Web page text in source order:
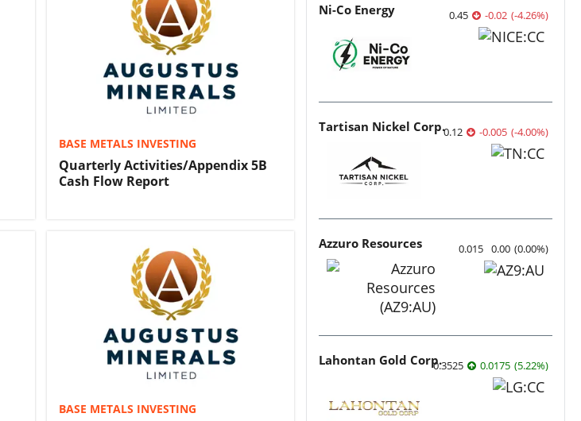
BASE METALS INVESTING
Quarterly Activities/Appendix 5B
Cash Flow Report
BASE METALS INVESTING
Ni-Co Energy 0.45 -0.02 (-4.26%)
Tartisan Nickel Corp.0.12 -0.005 (-4.00%)
Azzuro Resources 0.015 0.00 (0.00%)
Lahontan Gold Corp.0.3525 0.0175 (5.22%)